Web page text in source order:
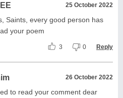
25 October 2022
Saints, every good person has
your poem
3 0 Reply
26 October 2022
to read your comment dear